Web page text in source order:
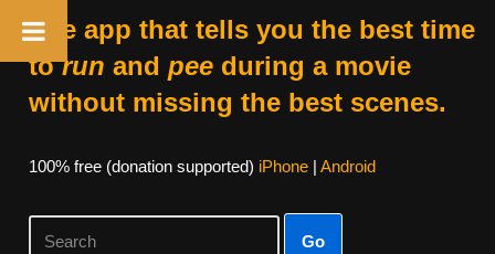
The app that tells you the best time
torun and peeduring a movie
without missing the best scenes.
100% free (donation supported) iPhone| Android
Go